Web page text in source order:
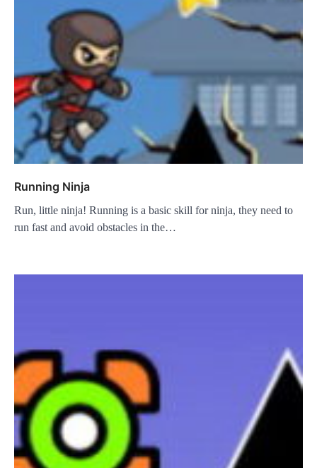
Running Ninja
Run, little ninja! Running is a basic skill for ninja, they need to
run fast and avoid obstacles in the…